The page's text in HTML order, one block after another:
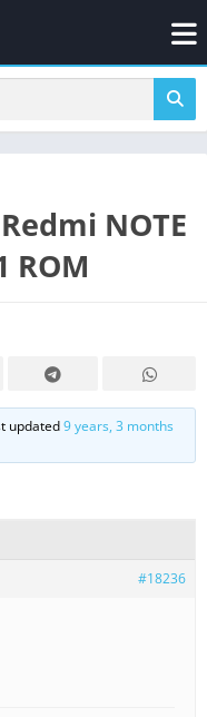
NOTE
ROM
updated9 years, 3 months
#18236